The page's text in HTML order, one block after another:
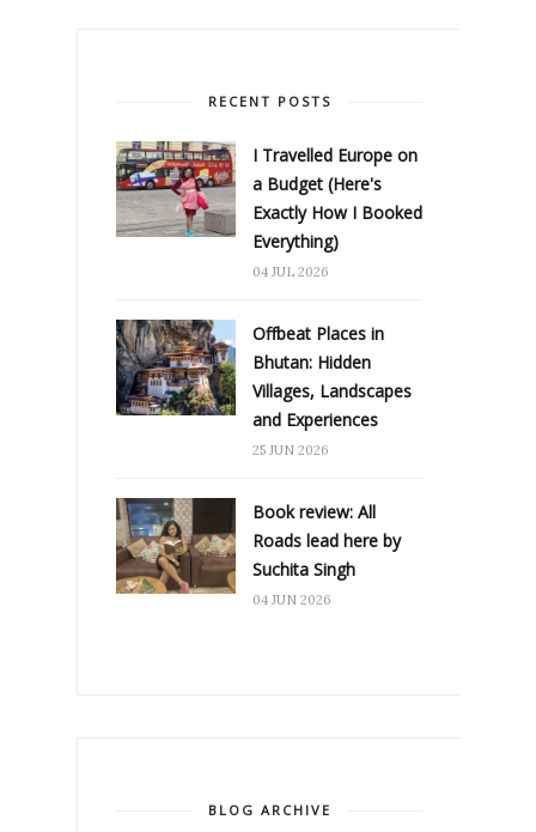
RECENT POSTS
I Travelled Europe on
a Budget (Here's
Exactly How I Booked
Everything)
04 JUL 2026
Offbeat Places in
Bhutan: Hidden
Villages, Landscapes
and Experiences
25 JUN 2026
Book review: All
Roads lead here by
Suchita Singh
04 JUN 2026
BLOG ARCHIVE